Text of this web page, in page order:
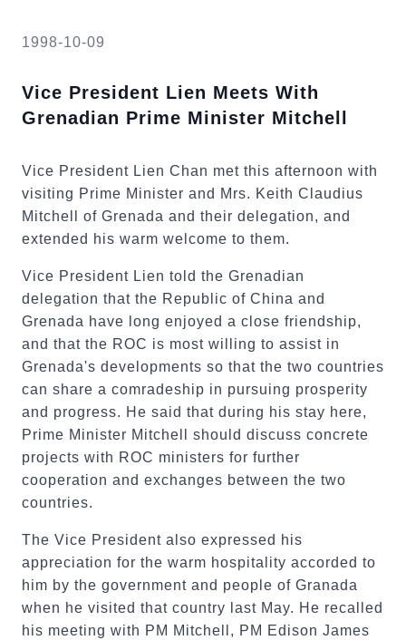
1998-10-09
Vice President Lien Meets With
Grenadian Prime Minister Mitchell
Vice President Lien Chan met this afternoon with
visiting Prime Minister and Mrs. Keith Claudius
Mitchell of Grenada and their delegation, and
extended his warm welcome to them.
Vice President Lien told the Grenadian
delegation that the Republic of China and
Grenada have long enjoyed a close friendship,
and that the ROC is most willing to assist in
Grenada's developments so that the two countries
can share a comradeship in pursuing prosperity
and progress. He said that during his stay here,
Prime Minister Mitchell should discuss concrete
projects with ROC ministers for further
cooperation and exchanges between the two
countries.
The Vice President also expressed his
appreciation for the warm hospitality accorded to
him by the government and people of Granada
when he visited that country last May. He recalled
his meeting with PM Mitchell, PM Edison James